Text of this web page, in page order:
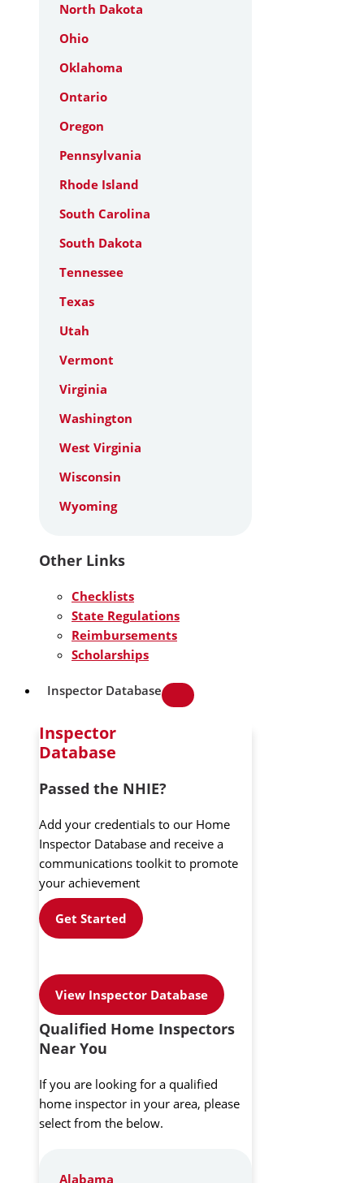
North Dakota
Ohio
Oklahoma
Ontario
Oregon
Pennsylvania
Rhode Island
South Carolina
South Dakota
Tennessee
Texas
Utah
Vermont
Virginia
Washington
West Virginia
Wisconsin
Wyoming
Other Links
Checklists
State Regulations
Reimbursements
Scholarships
Inspector Database
Inspector
Database
Passed the NHIE?
Add your credentials to our Home
Inspector Database and receive a
communications toolkit to promote
your achievement
Get Started
View Inspector Database
Qualified Home Inspectors
Near You
If you are looking for a qualified
home inspector in your area, please
select from the below.
Alabama